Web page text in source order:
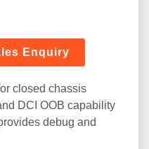
Enquiry
closed chassis
DCI OOB capability
debug and